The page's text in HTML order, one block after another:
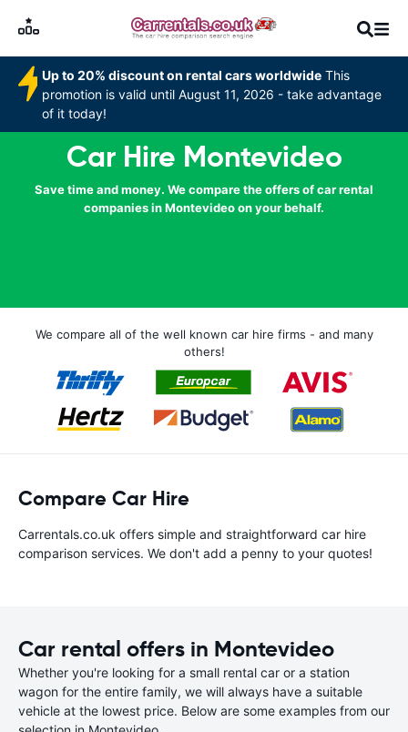
Up to 20% discount on rental cars worldwide This
promotion is valid until August 11, 2026 - take advantage
of it today!
Car Hire Montevideo
Save time and money. We compare the offers of car rental
companies in Montevideo on your behalf.
We compare all of the well known car hire firms - and many
others!
Compare Car Hire
Carrentals.co.uk offers simple and straightforward car hire
comparison services. We don't add a penny to your quotes!
Car rental offers in Montevideo
Whether you're looking for a small rental car or a station
wagon for the entire family, we will always have a suitable
vehicle at the lowest price. Below are some examples from our